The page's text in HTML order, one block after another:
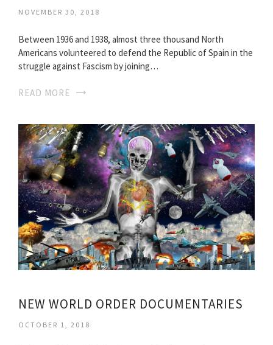
NOVEMBER 30, 2018
Between 1936 and 1938, almost three thousand North
Americans volunteered to defend the Republic of Spain in the
struggle against Fascism by joining…
READ MORE
NEW WORLD ORDER DOCUMENTARIES
OCTOBER 1, 2018